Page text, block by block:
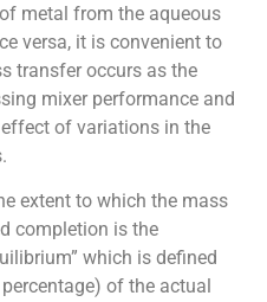
metal from the aqueous
versa, it is convenient to
transfer occurs as the
mixer performance and
of variations in the
extent to which the mass
completion is the
which is defined
of the actual